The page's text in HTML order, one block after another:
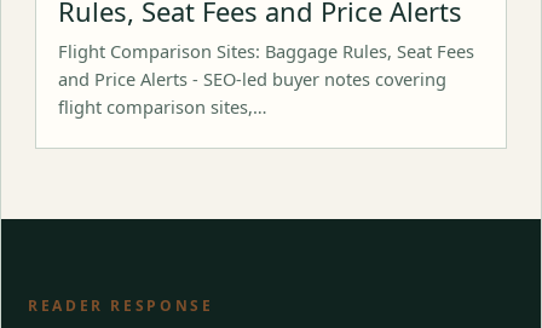
Rules, Seat Fees and Price Alerts
Flight Comparison Sites: Baggage Rules, Seat Fees
and Price Alerts - SEO-led buyer notes covering
flight comparison sites,…
READER RESPONSE